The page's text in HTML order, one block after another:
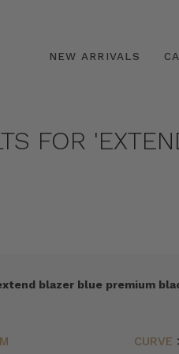
NEW ARRIVALS
FOR
blazer blue premium
CURVE